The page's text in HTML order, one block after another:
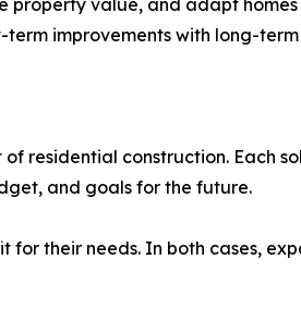
property value, and adapt
improvements with long-term
residential construction. Each
and goals for the future.
their needs. In both cases,